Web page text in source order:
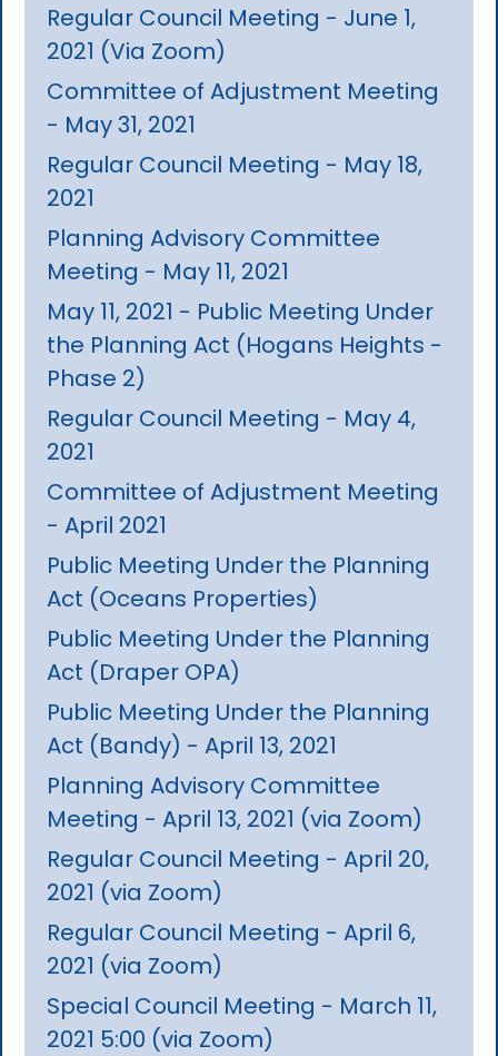
Regular Council Meeting - June 1,
2021 (Via Zoom)
Committee of Adjustment Meeting
- May 31, 2021
Regular Council Meeting - May 18,
2021
Planning Advisory Committee
Meeting - May 11, 2021
May 11, 2021 - Public Meeting Under
the Planning Act (Hogans Heights -
Phase 2)
Regular Council Meeting - May 4,
2021
Committee of Adjustment Meeting
- April 2021
Public Meeting Under the Planning
Act (Oceans Properties)
Public Meeting Under the Planning
Act (Draper OPA)
Public Meeting Under the Planning
Act (Bandy) - April 13, 2021
Planning Advisory Committee
Meeting - April 13, 2021 (via Zoom)
Regular Council Meeting - April 20,
2021 (via Zoom)
Regular Council Meeting - April 6,
2021 (via Zoom)
Special Council Meeting - March 11,
2021 5:00 (via Zoom)